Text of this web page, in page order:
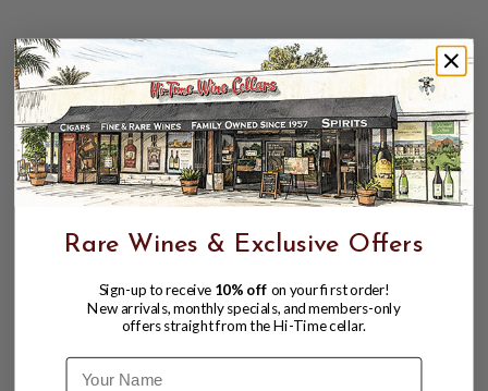
Rare Wines & Exclusive Offers
Sign-up to receive 10% off on your first order!
New arrivals, monthly specials, and members-only
offers straight from the Hi-Time cellar.
Name